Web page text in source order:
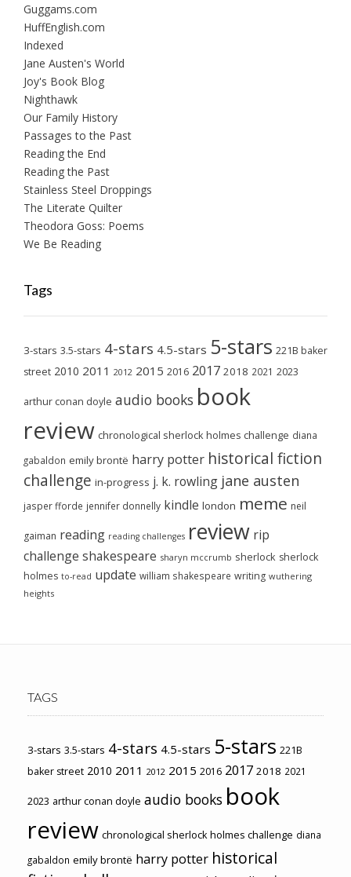
Guggams.com
HuffEnglish.com
Indexed
Jane Austen's World
Joy's Book Blog
Nighthawk
Our Family History
Passages to the Past
Reading the End
Reading the Past
Stainless Steel Droppings
The Literate Quilter
Theodora Goss: Poems
We Be Reading
Tags
3-stars 3.5-stars 4-stars 4.5-stars 5-stars 221B baker
street 2010 2011 2012 2015 2016 2017 2018 2021 2023
arthur conan doyle audio books book
review chronological sherlock holmes challenge diana
gabaldon emily brontë harry potter historical fiction
challenge in-progress j. k. rowling jane austen
jasper fforde jennifer donnelly kindle london meme neil
gaiman reading reading challenges review rip
challenge shakespeare sharyn mccrumb sherlock sherlock
holmes to-read update william shakespeare writing wuthering
heights
TAGS
3-stars 3.5-stars 4-stars 4.5-stars 5-stars 221B
baker street 2010 2011 2012 2015 2016 2017 2018 2021
2023 arthur conan doyle audio books book
review chronological sherlock holmes challenge diana
gabaldon emily brontë harry potter historical